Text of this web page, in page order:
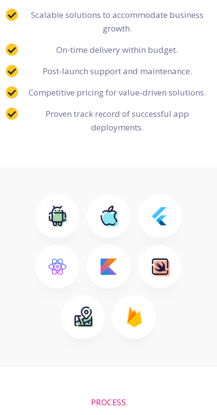
Scalable solutions to accommodate business
growth.
On-time delivery within budget.
Post-launch support and maintenance.
Competitive pricing for value-driven solutions.
Proven track record of successful app
deployments.
PROCESS